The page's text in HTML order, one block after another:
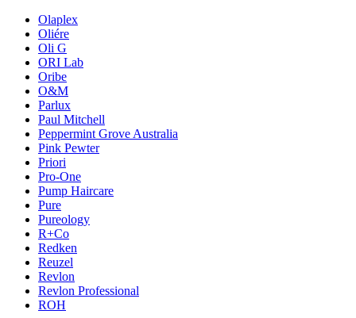
Olaplex
Oliére
Oli G
ORI Lab
Oribe
O&M
Parlux
Paul Mitchell
Peppermint Grove Australia
Pink Pewter
Priori
Pro-One
Pump Haircare
Pure
Pureology
R+Co
Redken
Reuzel
Revlon
Revlon Professional
ROH